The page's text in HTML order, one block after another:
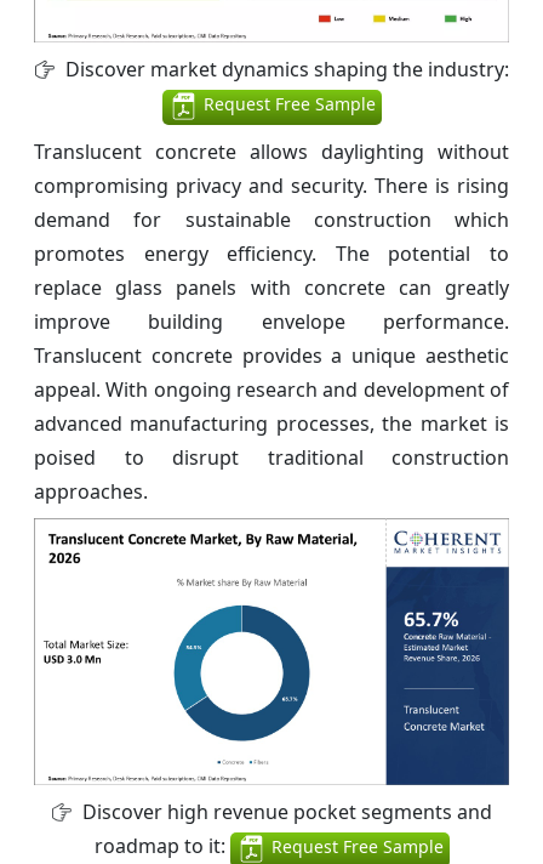
Discover market dynamics shaping the industry:
Request Free Sample
Translucent concrete allows daylighting without
compromising privacy and security. There is rising
demand for sustainable construction which
promotes energy efficiency. The potential to
replace glass panels with concrete can greatly
improve building envelope performance.
Translucent concrete provides a unique aesthetic
appeal. With ongoing research and development of
advanced manufacturing processes, the market is
poised to disrupt traditional construction
approaches.
Discover high revenue pocket segments and
roadmap to it:
Request Free Sample